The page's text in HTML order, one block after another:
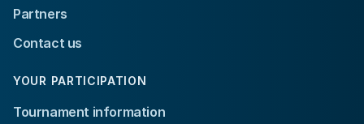
Partners
Contact us
YOUR PARTICIPATION
Tournament information